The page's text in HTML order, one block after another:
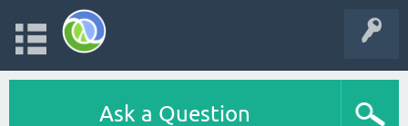
Ask a Question